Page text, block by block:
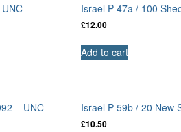
Israel P-47a / 100
£12.00
Add to cart
– UNC Israel P-59b / 20 New
£10.50